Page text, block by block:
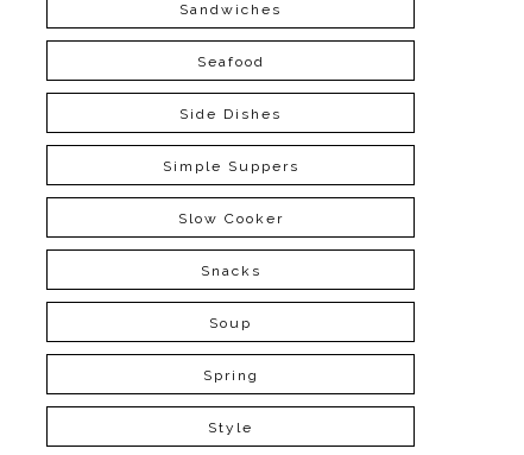
Sandwiches
Seafood
Side Dishes
Simple Suppers
Slow Cooker
Snacks
Soup
Spring
Style